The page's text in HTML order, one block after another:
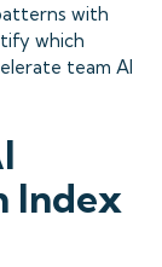
with
which
team AI
Index